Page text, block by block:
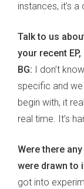
instances, it’s
Talk to us
your recent EP,
BG:
I don’t
specific and we
begin with, it
real time. It’s
Were there
were drawn to
got into